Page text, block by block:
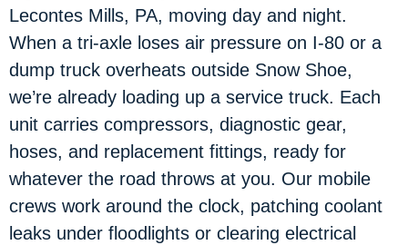
Lecontes Mills, PA, moving day and night.
When a tri-axle loses air pressure on I-80 or a
dump truck overheats outside Snow Shoe,
we’re already loading up a service truck. Each
unit carries compressors, diagnostic gear,
hoses, and replacement fittings, ready for
whatever the road throws at you. Our mobile
crews work around the clock, patching coolant
leaks under floodlights or clearing electrical